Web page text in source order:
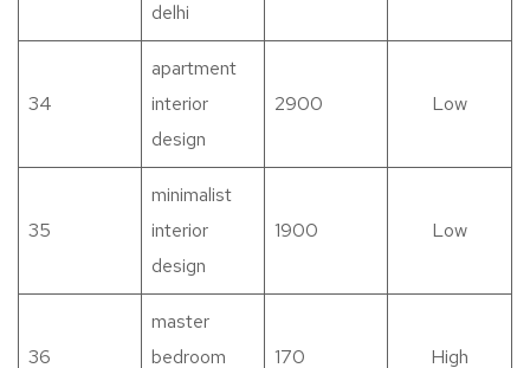
delhi
34
apartment
interior
design
2900 Low
35
minimalist
interior
design
1900 Low
36
master
bedroom
170 High